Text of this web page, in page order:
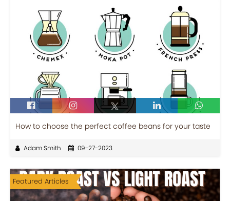
How to choose the perfect coffee beans for your taste
Adam Smith 09-27-2023
Featured Articles